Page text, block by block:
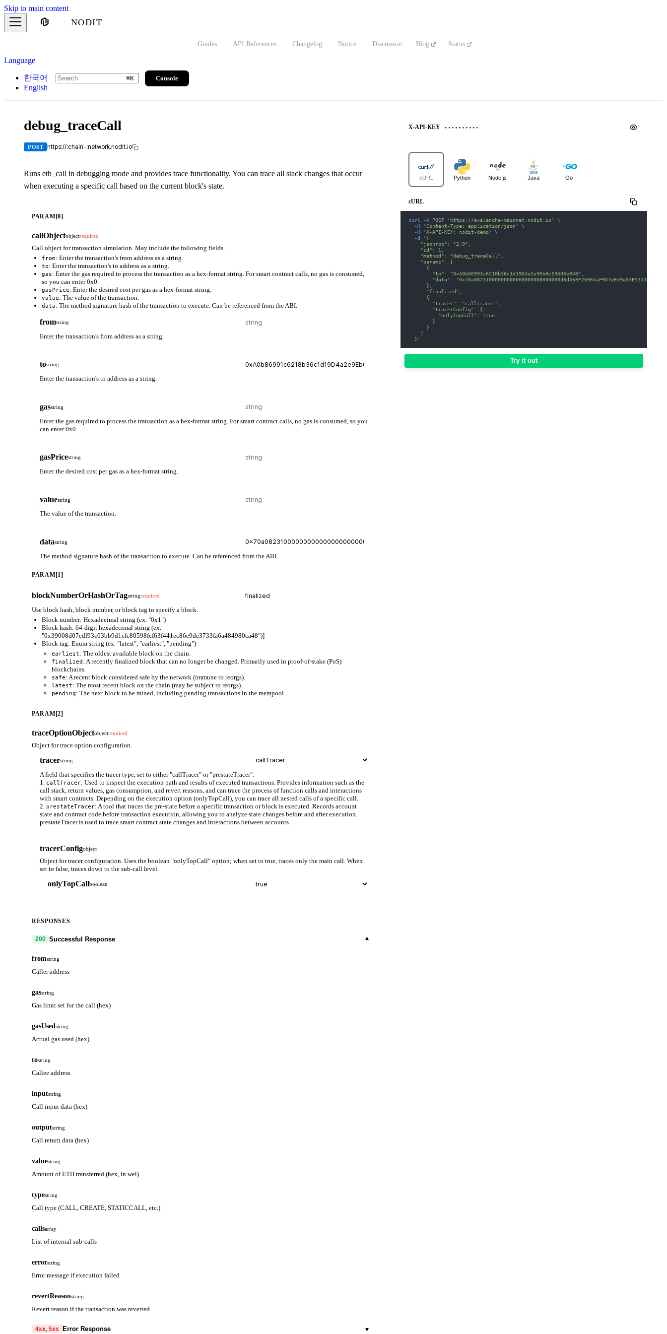
Skip to main content
NODIT
Guides API References Changelog Notice Discussion Blog Status
Language
한국어
English
⌘K Console
debug_traceCall
POST https://:chain-:network.nodit.io
Runs eth_call in debugging mode and provides trace functionality. You can trace all stack changes that occur
when executing a specific call based on the current block's state.
PARAM[0]
callObjectobjectrequired
Call object for transaction simulation. May include the following fields.
from: Enter the transaction's from address as a string.
to: Enter the transaction's to address as a string.
gas: Enter the gas required to process the transaction as a hex-format string. For smart contract calls, no gas is consumed,
so you can enter 0x0.
gasPrice: Enter the desired cost per gas as a hex-format string.
value: The value of the transaction.
data: The method signature hash of the transaction to execute. Can be referenced from the ABI.
fromstring
Enter the transaction's from address as a string.
tostring
Enter the transaction's to address as a string.
gasstring
Enter the gas required to process the transaction as a hex-format string. For smart contract calls, no gas is consumed, so you
can enter 0x0.
gasPricestring
Enter the desired cost per gas as a hex-format string.
valuestring
The value of the transaction.
datastring
The method signature hash of the transaction to execute. Can be referenced from the ABI.
PARAM[1]
blockNumberOrHashOrTagstringrequired
Use block hash, block number, or block tag to specify a block.
Block number: Hexadecimal string (ex. "0x1")
Block hash: 64-digit hexadecimal string (ex.
"0x39008d07edf93c03bb9d1cfc80598fcf63f441ec86e9de3733fa6a484980ca48")]
Block tag: Enum string (ex. "latest", "earliest", "pending")
earliest: The oldest available block on the chain.
finalized : A recently finalized block that can no longer be changed. Primarily used in proof-of-stake (PoS)
blockchains.
safe: A recent block considered safe by the network (immune to reorgs).
latest: The most recent block on the chain (may be subject to reorgs).
pending: The next block to be mined, including pending transactions in the mempool.
PARAM[2]
traceOptionObjectobjectrequired
Object for trace option configuration.
tracerstring
A field that specifies the tracer type, set to either "callTracer" or "prestateTracer".
1. callTracer: Used to inspect the execution path and results of executed transactions. Provides information such as the
call stack, return values, gas consumption, and revert reasons, and can trace the process of function calls and interactions
with smart contracts. Depending on the execution option (onlyTopCall), you can trace all nested calls of a specific call.
2. prestateTracer: A tool that traces the pre-state before a specific transaction or block is executed. Records account
state and contract code before transaction execution, allowing you to analyze state changes before and after execution.
prestateTracer is used to trace smart contract state changes and interactions between accounts.
tracerConfigobject
Object for tracer configuration. Uses the boolean "onlyTopCall" option; when set to true, traces only the main call. When
set to false, traces down to the sub-call level.
onlyTopCallboolean
RESPONSES
200 Successful Response ▾
fromstring
Caller address
gasstring
Gas limit set for the call (hex)
gasUsedstring
Actual gas used (hex)
tostring
Callee address
inputstring
Call input data (hex)
outputstring
Call return data (hex)
valuestring
Amount of ETH transferred (hex, in wei)
typestring
Call type (CALL, CREATE, STATICCALL, etc.)
callsarray
List of internal sub-calls
errorstring
Error message if execution failed
revertReasonstring
Revert reason if the transaction was reverted
4xx, 5xx Error Response ▾
X-API-KEY
cURL Python Node.js Java Go
cURL
curl -X POST 'https://avalanche-mainnet.nodit.io'
\
-H
'Content-Type: application/json'
\
-H
'X-API-KEY: nodit-demo'
\
-d
'{
    "jsonrpc": "2.0",
    "id": 1,
    "method": "debug_traceCall",
    "params": [
      {
        "to": "0xA0b86991c6218b36c1d19D4a2e9Eb0cE3606eB48",
"data":
      },
      "finalized",
      {
        "tracer": "callTracer",
        "tracerConfig": {
          "onlyTopCall": true
        }
      }
    ]
  }'
Try it out